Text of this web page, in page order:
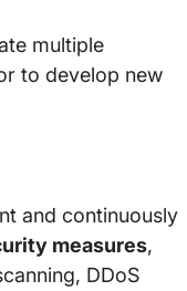
multiple
to develop new
and continuously
measures,
DDoS